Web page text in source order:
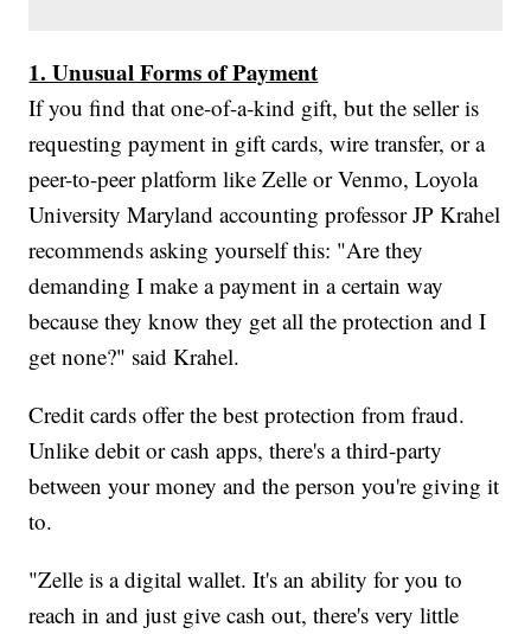
1. Unusual Forms of Payment
If you find that one-of-a-kind gift, but the seller is
requesting payment in gift cards, wire transfer, or a
peer-to-peer platform like Zelle or Venmo, Loyola
University Maryland accounting professor JP Krahel
recommends asking yourself this: "Are they
demanding I make a payment in a certain way
because they know they get all the protection and I
get none?" said Krahel.
Credit cards offer the best protection from fraud.
Unlike debit or cash apps, there's a third-party
between your money and the person you're giving it
to.
"Zelle is a digital wallet. It's an ability for you to
reach in and just give cash out, there's very little